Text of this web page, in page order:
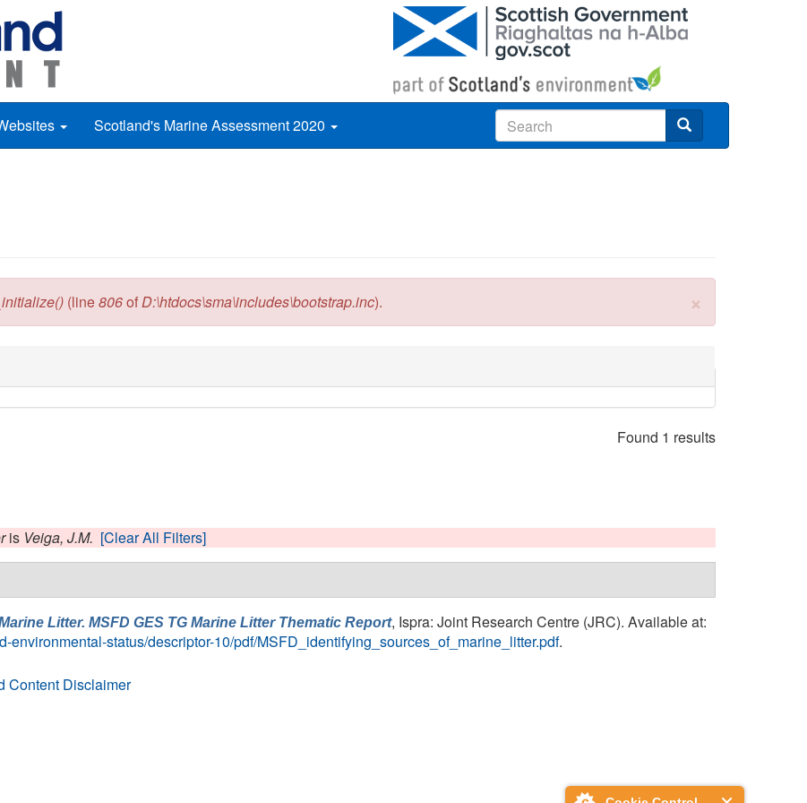
Scotland's Marine Assessment 2020
×
(line806ofD:\htdocs\sma\includes\bootstrap.inc).
Found 1 results
is Veiga, J.M. [Clear All Filters]
Litter. MSFD GES TG Marine Litter Thematic Report, Ispra: Joint Research Centre (JRC). Available at:
environmental-status/descriptor-10/pdf/MSFD_identifying_sources_of_marine_litter.pdf.
Content Disclaimer